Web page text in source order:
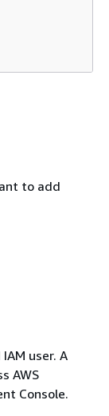
to add
user. A
AWS
Console.